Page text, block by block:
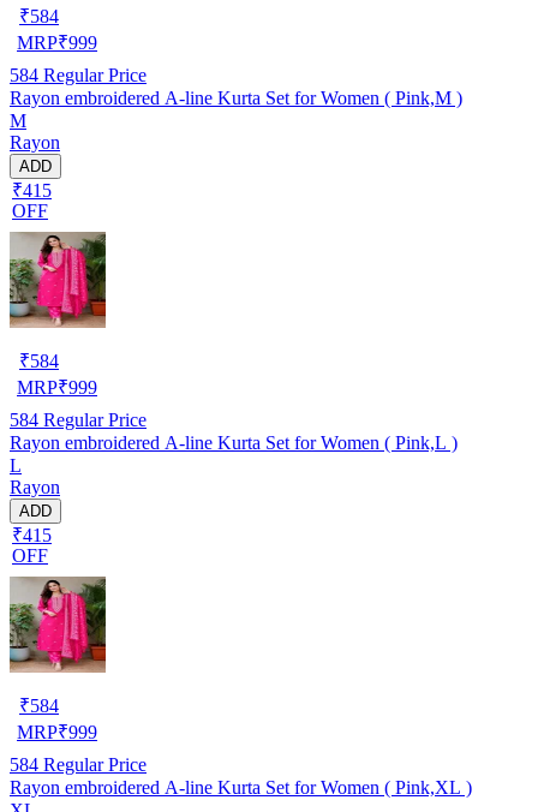
₹584
MRP₹999
584 Regular Price
Rayon embroidered A-line Kurta Set for Women ( Pink,M )
M
Rayon
ADD
₹415
OFF
₹584
MRP₹999
584 Regular Price
Rayon embroidered A-line Kurta Set for Women ( Pink,L )
L
Rayon
ADD
₹415
OFF
₹584
MRP₹999
584 Regular Price
Rayon embroidered A-line Kurta Set for Women ( Pink,XL )